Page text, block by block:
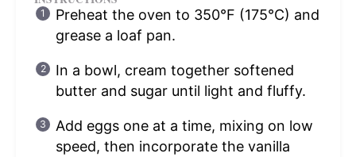
Preheat the oven to 350°F (175°C) and
grease a loaf pan.
In a bowl, cream together softened
butter and sugar until light and fluffy.
Add eggs one at a time, mixing on low
speed, then incorporate the vanilla